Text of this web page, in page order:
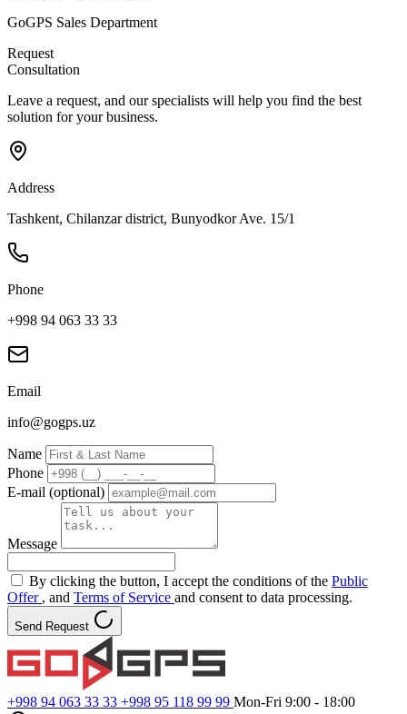
GoGPS Sales Department
Request
Consultation
Leave a request, and our specialists will help you find the best
solution for your business.
Address
Tashkent, Chilanzar district, Bunyodkor Ave. 15/1
Phone
+998 94 063 33 33
Email
info@gogps.uz
Name
Phone
E-mail (optional)
Message
By clicking the button, I accept the conditions of the Public
Offer , and Terms of Service and consent to data processing.
Send Request
+998 94 063 33 33 +998 95 118 99 99 Mon-Fri 9:00 - 18:00